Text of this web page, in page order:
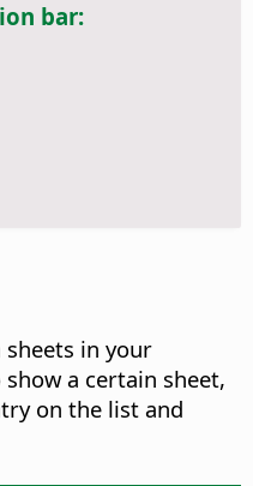
bar:
in your
show a certain sheet,
on the list and